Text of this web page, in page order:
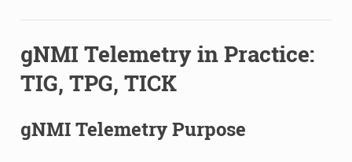
gNMI Telemetry in Practice:
TIG, TPG, TICK
gNMI Telemetry Purpose